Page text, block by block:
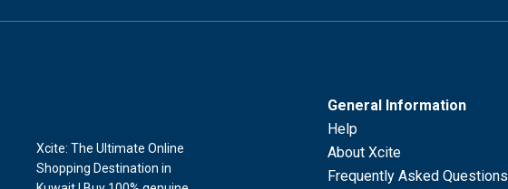
General Information
Help
About Xcite
Frequently Asked Questions
Xcite: The Ultimate Online
Shopping Destination in